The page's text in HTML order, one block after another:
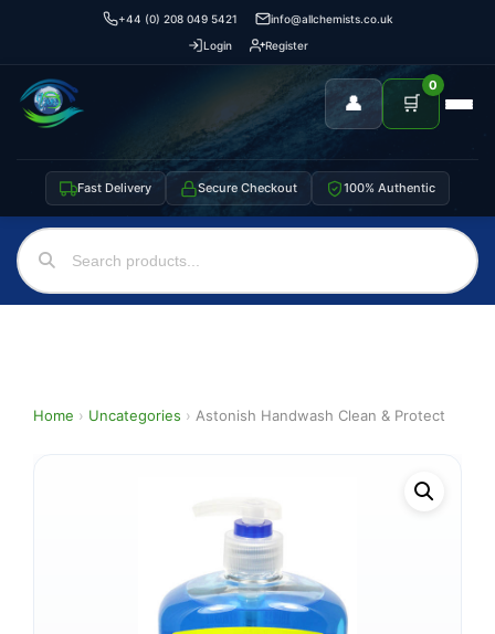
+44 (0) 208 049 5421
info@allchemists.co.uk
Login
Register
👤 🛒
0
Fast Delivery Secure Checkout 100% Authentic
Home › Uncategories › Astonish Handwash Clean & Protect